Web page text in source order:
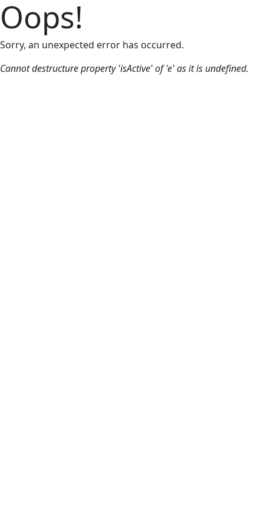
Oops!
Sorry, an unexpected error has occurred.
Cannot destructure property 'isActive' of 'e' as it is undefined.